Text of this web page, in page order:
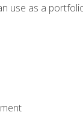
use as a